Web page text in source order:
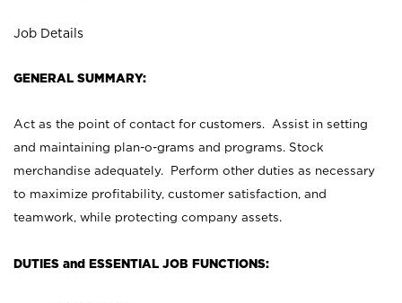
Job Details
GENERAL SUMMARY:
Act as the point of contact for customers. Assist in setting
and maintaining plan-o-grams and programs. Stock
merchandise adequately. Perform other duties as necessary
to maximize profitability, customer satisfaction, and
teamwork, while protecting company assets.
DUTIES and ESSENTIAL JOB FUNCTIONS: